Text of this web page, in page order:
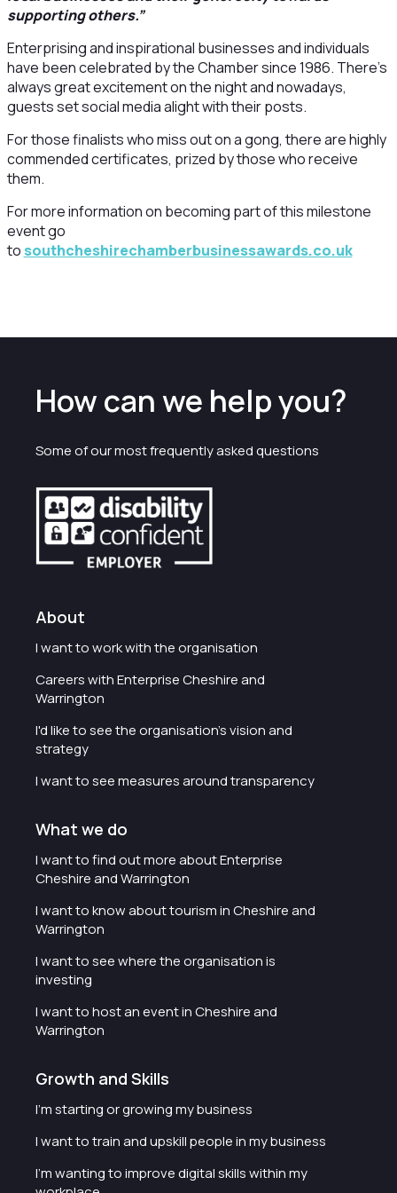
supporting others.”
Enterprising and inspirational businesses and individuals
have been celebrated by the Chamber since 1986. There’s
always great excitement on the night and nowadays,
guests set social media alight with their posts.
For those finalists who miss out on a gong, there are highly
commended certificates, prized by those who receive
them.
For more information on becoming part of this milestone
event go
to southcheshirechamberbusinessawards.co.uk
How can we help you?
Some of our most frequently asked questions
About
I want to work with the organisation
Careers with Enterprise Cheshire and
Warrington
I'd like to see the organisation's vision and
strategy
I want to see measures around transparency
What we do
I want to find out more about Enterprise
Cheshire and Warrington
I want to know about tourism in Cheshire and
Warrington
I want to see where the organisation is
investing
I want to host an event in Cheshire and
Warrington
Growth and Skills
I'm starting or growing my business
I want to train and upskill people in my business
I'm wanting to improve digital skills within my